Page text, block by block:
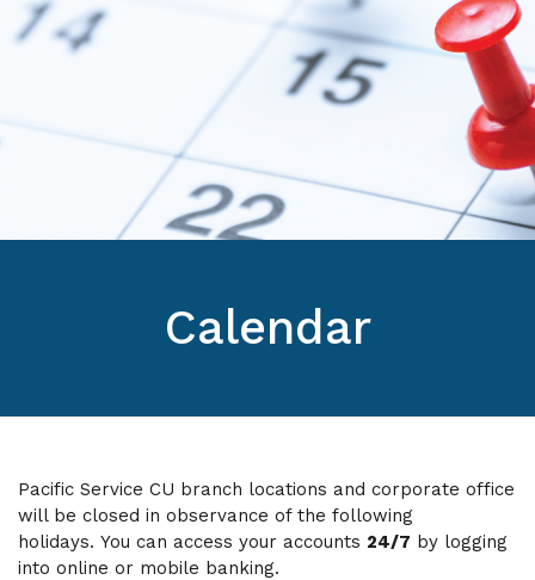
Calendar
Pacific Service CU branch locations and corporate office
will be closed in observance of the following
holidays. You can access your accounts 24/7 by logging
into online or mobile banking.